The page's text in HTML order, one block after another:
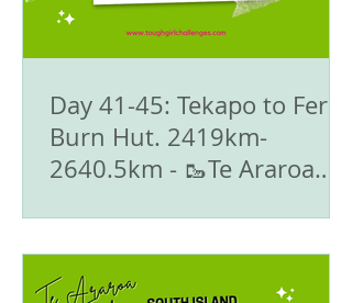
Day 41-45: Tekapo to Fern
Burn Hut. 2419km-
2640.5km - 🥾Te Araroa